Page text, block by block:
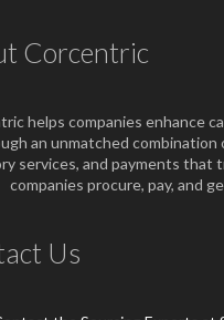
Corcentric
helps companies enhance
an unmatched combination
services, and payments that
companies procure, pay, and
Us